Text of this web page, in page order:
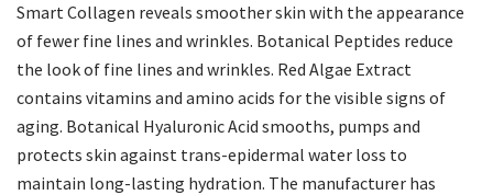
Smart Collagen reveals smoother skin with the appearance
of fewer fine lines and wrinkles. Botanical Peptides reduce
the look of fine lines and wrinkles. Red Algae Extract
contains vitamins and amino acids for the visible signs of
aging. Botanical Hyaluronic Acid smooths, pumps and
protects skin against trans-epidermal water loss to
maintain long-lasting hydration. The manufacturer has